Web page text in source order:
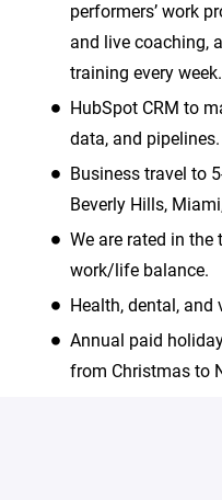
performers’ work
and live coaching,
training every week.
HubSpot CRM to
data, and pipelines.
Business travel to
Beverly Hills,
We are rated in
work/life balance.
Health, dental, and
Annual paid
from Christmas to